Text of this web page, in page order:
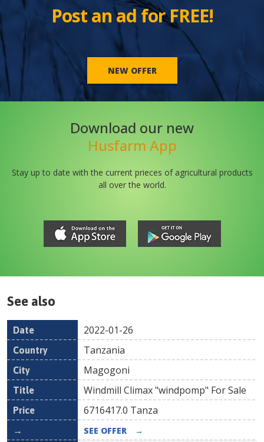
Post an ad for FREE!
NEW OFFER
Download our new
Husfarm App
Stay up to date with the current prieces of agricultural products
all over the world.
See also
Date Country
2022-01-26
Tanzania
Magogoni
Windmill Climax "windpomp" For Sale
6716417.0 Tanza
SEE OFFER →